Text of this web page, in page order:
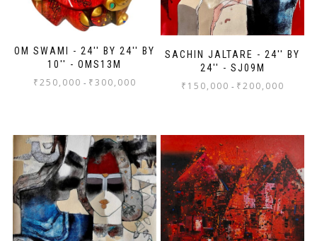
OM SWAMI - 24'' BY 24'' BY
10'' - OMS13M
₹250,000 - ₹300,000
SACHIN JALTARE - 24'' BY
24'' - SJ09M
₹ 150,000 - ₹200,000